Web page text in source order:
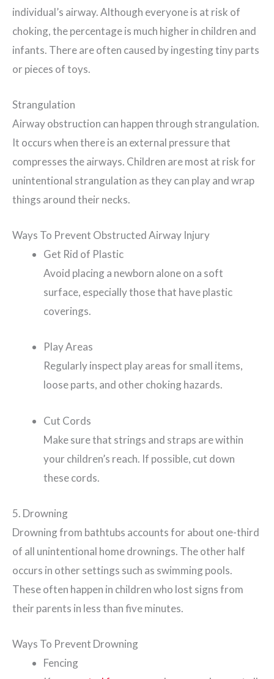
individual’s airway. Although everyone is at risk of
choking, the percentage is much higher in children and
infants. There are often caused by ingesting tiny parts
or pieces of toys.
Strangulation
Airway obstruction can happen through strangulation.
It occurs when there is an external pressure that
compresses the airways. Children are most at risk for
unintentional strangulation as they can play and wrap
things around their necks.
Ways To Prevent Obstructed Airway Injury
Get Rid of Plastic
Avoid placing a newborn alone on a soft
surface, especially those that have plastic
coverings.
Play Areas
Regularly inspect play areas for small items,
loose parts, and other choking hazards.
Cut Cords
Make sure that strings and straps are within
your children’s reach. If possible, cut down
these cords.
5. Drowning
Drowning from bathtubs accounts for about one-third
of all unintentional home drownings. The other half
occurs in other settings such as swimming pools.
These often happen in children who lost signs from
their parents in less than five minutes.
Ways To Prevent Drowning
Fencing